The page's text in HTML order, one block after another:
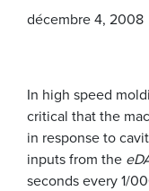
décembre 4, 2008
In high speed
critical that the
in response to
inputs from the
seconds every 1/